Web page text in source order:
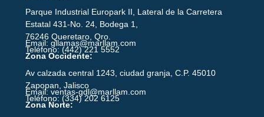
Parque Industrial Europark II, Lateral de la Carretera
Estatal 431-No. 24, Bodega 1,
76246 Queretaro, Qro.
Email: gllamas@marllam.com
Teléfono: (442) 221 5552
Zona Occidente:
Av calzada central 1243, ciudad granja, C.P. 45010
Zapopan, Jalisco
Email: ventas-gdl@marllam.com
Teléfono: (334) 202 6125
Zona Norte: